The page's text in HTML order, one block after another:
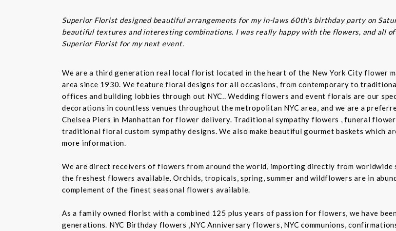
Superior Florist designed beautiful arrangements for my in-laws 60th's birthday party on
beautiful textures and interesting combinations. I was really happy with the flowers, and all
Superior Florist for my next event.
We are a third generation real local florist located in the heart of the New York City flower
area since 1930. We feature floral designs for all occasions, from contemporary to
offices and building lobbies through out NYC.. Wedding flowers and event florals are our
decorations in countless venues throughout the metropolitan NYC area, and we are a
Chelsea Piers in Manhattan for flower delivery. Traditional sympathy flowers , funeral
traditional floral custom sympathy designs. We also make beautiful gourmet baskets which
more information.
We are direct receivers of flowers from around the world, importing directly from
the freshest flowers available. Orchids, tropicals, spring, summer and wildflowers are in
complement of the finest seasonal flowers available.
As a family owned florist with a combined 125 plus years of passion for flowers, we have
generations. NYC Birthday flowers ,NYC Anniversary flowers, NYC communions,